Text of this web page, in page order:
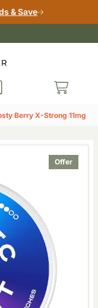
& Save
Berry X-Strong 11mg‎
Offer